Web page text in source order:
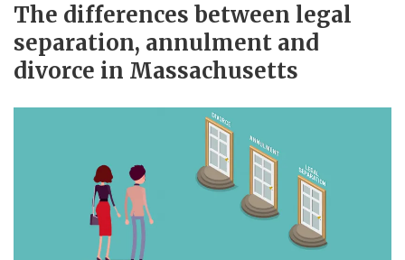
The differences between legal
separation, annulment and
divorce in Massachusetts